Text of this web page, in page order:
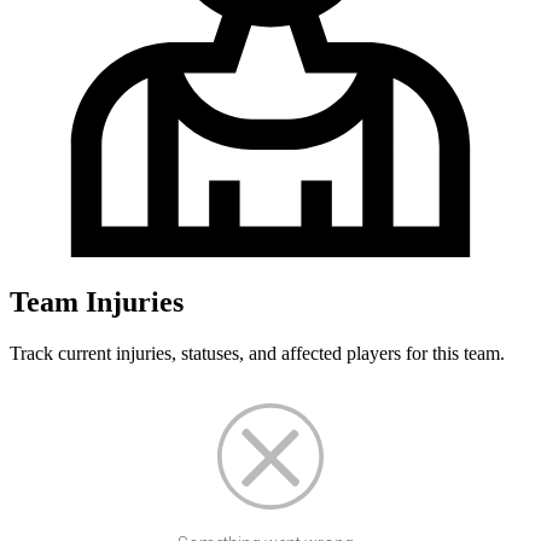
Team Injuries
Track current injuries, statuses, and affected players for this team.